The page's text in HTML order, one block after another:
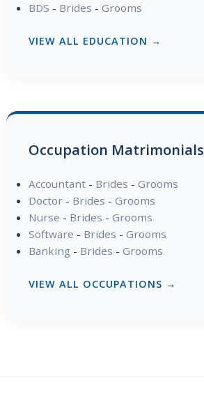
BDS - Brides - Grooms
VIEW ALL EDUCATION →
Occupation Matrimonials
Accountant- Brides - Grooms
Doctor- Brides - Grooms
Nurse - Brides - Grooms
Software - Brides - Grooms
Banking - Brides - Grooms
VIEW ALL OCCUPATIONS →